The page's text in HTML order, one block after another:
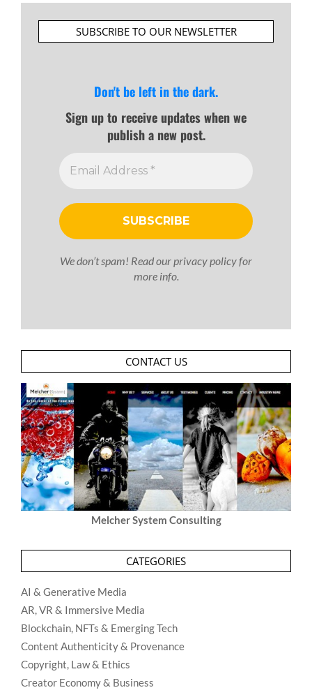
SUBSCRIBE TO OUR NEWSLETTER
Don't be left in the dark.
Sign up to receive updates when we
publish a new post.
We don’t spam! Read ourprivacy policyfor
more info.
CONTACT US
Melcher System Consulting
CATEGORIES
AI & Generative Media
AR, VR & Immersive Media
Blockchain, NFTs & Emerging Tech
Content Authenticity & Provenance
Copyright, Law & Ethics
Creator Economy & Business